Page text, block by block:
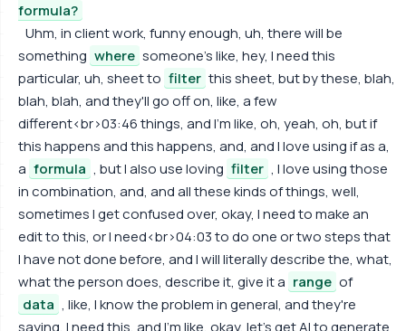
formula?
Uhm, in client work, funny enough, uh, there will be
something where someone's like, hey, I need this
particular, uh, sheet to filter this sheet, but by these, blah,
blah, blah, and they'll go off on, like, a few
different<br>03:46 things, and I'm like, oh, yeah, oh, but if
this happens and this happens, and, and I love using if as a,
a formula , but I also use loving filter , I love using those
in combination, and, and all these kinds of things, well,
sometimes I get confused over, okay, I need to make an
edit to this, or I need<br>04:03 to do one or two steps that
I have not done before, and I will literally describe the, what,
what the person does, describe it, give it a range of
data , like, I know the problem in general, and they're
saying, I need this, and I'm like, okay, let's get AI to generate